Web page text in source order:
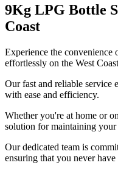
9Kg LPG Bottle
Coast
Experience the
effortlessly on the West
Our fast and reliable service
with ease and efficiency.
Whether you're at home or
solution for maintaining
Our dedicated team is
ensuring that you never